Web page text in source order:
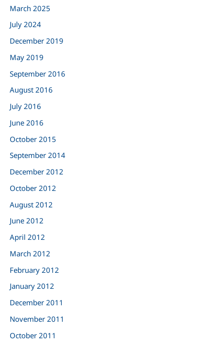
o
r
:
March 2025
July 2024
December 2019
May 2019
September 2016
August 2016
July 2016
June 2016
October 2015
September 2014
December 2012
October 2012
August 2012
June 2012
April 2012
March 2012
February 2012
January 2012
December 2011
November 2011
October 2011